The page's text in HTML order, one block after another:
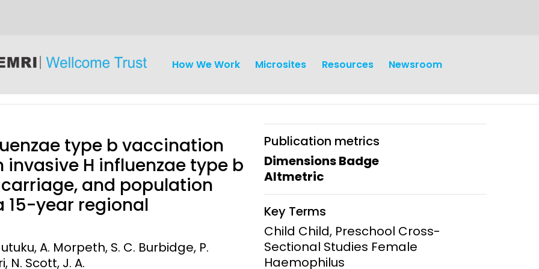
How We Work
and
Surveillance
Clinical Research
Epidemiology and
Demography
Operations
Research Governance
Communication and Public
Microsites Resources Newsroom
type b vaccination
H influenzae type b
and population
15-year regional
A. Morpeth, S. C. Burbidge, P.
N. Scott, J. A.
Publication metrics
Dimensions Badge
Altmetric
Key Terms
Child Child, Preschool Cross-
Sectional Studies Female
Haemophilus